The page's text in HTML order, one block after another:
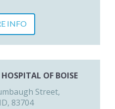
INFO
OF BOISE
Street,
83704